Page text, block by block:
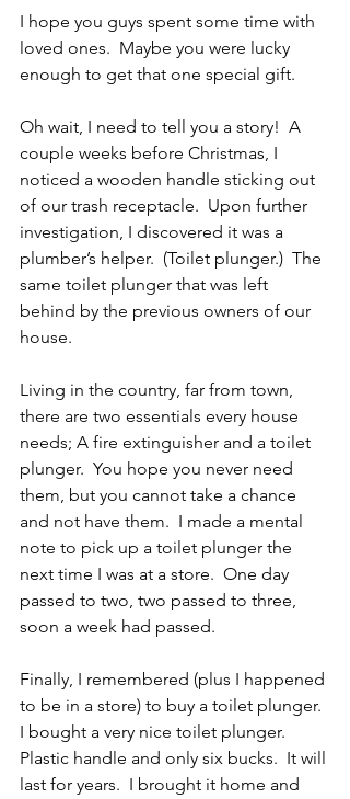
I hope you guys spent some time with
loved ones.  Maybe you were lucky
enough to get that one special gift.
Oh wait, I need to tell you a story!  A
couple weeks before Christmas, I
noticed a wooden handle sticking out
of our trash receptacle.  Upon further
investigation, I discovered it was a
plumber’s helper.  (Toilet plunger.)  The
same toilet plunger that was left
behind by the previous owners of our
house.
Living in the country, far from town,
there are two essentials every house
needs; A fire extinguisher and a toilet
plunger.  You hope you never need
them, but you cannot take a chance
and not have them.  I made a mental
note to pick up a toilet plunger the
next time I was at a store.  One day
passed to two, two passed to three,
soon a week had passed.
Finally, I remembered (plus I happened
to be in a store) to buy a toilet plunger.
I bought a very nice toilet plunger.
Plastic handle and only six bucks.  It will
last for years.  I brought it home and